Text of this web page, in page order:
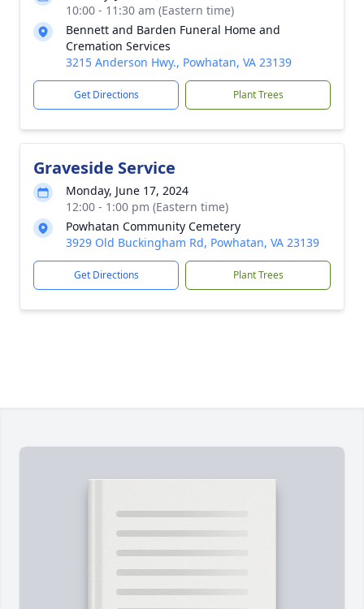
10:00 - 11:30 am (Eastern time)
Bennett and Barden Funeral Home and
Cremation Services
3215 Anderson Hwy., Powhatan, VA 23139
Get Directions Plant Trees
Graveside Service
Monday, June 17, 2024
12:00 - 1:00 pm (Eastern time)
Powhatan Community Cemetery
3929 Old Buckingham Rd, Powhatan, VA 23139
Get Directions Plant Trees